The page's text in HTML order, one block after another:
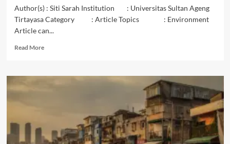
Author(s) : Siti Sarah Institution : Universitas Sultan Ageng
Tirtayasa Category : Article Topics : Environment
Article can...
Read MoreRead
Kesadaran
Menentukan